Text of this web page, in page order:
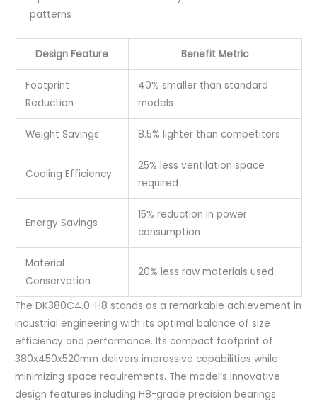
patterns
Design Feature Benefit Metric
Footprint
Reduction
40% smaller than standard
models
Weight Savings 8.5% lighter than competitors
Cooling Efficiency
25% less ventilation space
required
Energy Savings
15% reduction in power
consumption
Material
Conservation
20% less raw materials used
The DK380C4.0-H8 stands as a remarkable achievement in
industrial engineering with its optimal balance of size
efficiency and performance. Its compact footprint of
380x450x520mm delivers impressive capabilities while
minimizing space requirements. The model’s innovative
design features including H8-grade precision bearings